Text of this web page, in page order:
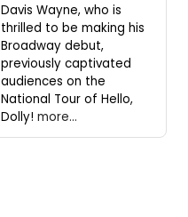
Davis Wayne, who is
thrilled to be making his
Broadway debut,
previously captivated
audiences on the
National Tour of Hello,
Dolly! more...